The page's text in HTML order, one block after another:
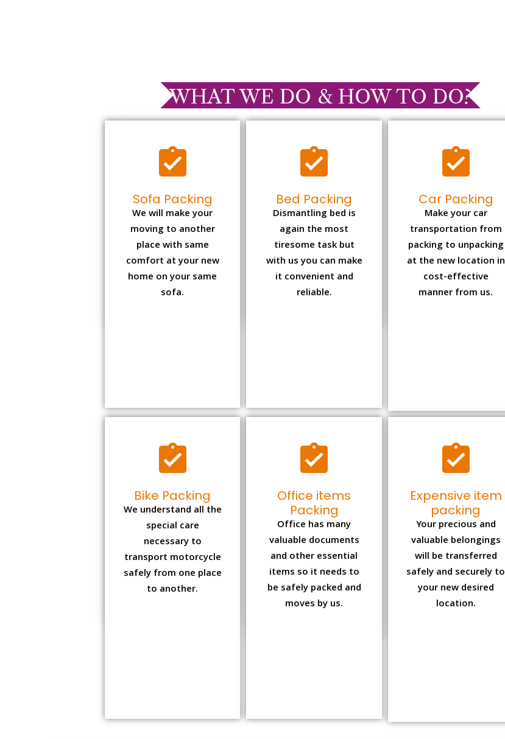
WHAT WE DO & HOW TO DO?
Sofa Packing
We will make your
moving to another
place with same
comfort at your new
home on your same
sofa.
Bed Packing
Dismantling bed is
again the most
tiresome task but
with us you can make
it convenient and
reliable.
Car Packing
Make your car
transportation from
packing to unpacking
at the new location in
cost-effective
manner from us.
Bike Packing
We understand all the
special care
necessary to
transport motorcycle
safely from one place
to another.
Office items
Packing
Office has many
valuable documents
and other essential
items so it needs to
be safely packed and
moves by us.
Expensive item
packing
Your precious and
valuable belongings
will be transferred
safely and securely to
your new desired
location.